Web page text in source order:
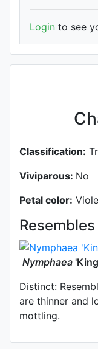
Login to see
Classification:
Viviparous: No
Petal color:
Resembles
Nymphaea
Distinct:
are thinner and
mottling.